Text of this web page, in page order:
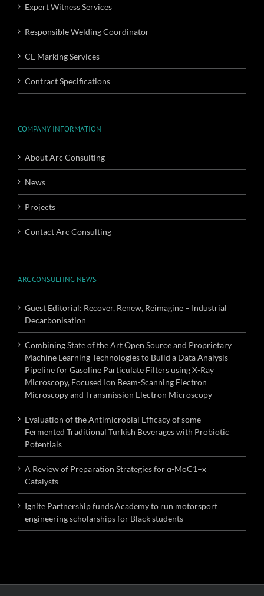
Expert Witness Services
Responsible Welding Coordinator
CE Marking Services
Contract Specifications
COMPANY INFORMATION
About Arc Consulting
News
Projects
Contact Arc Consulting
ARC CONSULTING NEWS
Guest Editorial: Recover, Renew, Reimagine – Industrial
Decarbonisation
Combining State of the Art Open Source and Proprietary
Machine Learning Technologies to Build a Data Analysis
Pipeline for Gasoline Particulate Filters using X-Ray
Microscopy, Focused Ion Beam-Scanning Electron
Microscopy and Transmission Electron Microscopy
Evaluation of the Antimicrobial Efficacy of some
Fermented Traditional Turkish Beverages with Probiotic
Potentials
A Review of Preparation Strategies for α-MoC1–x
Catalysts
Ignite Partnership funds Academy to run motorsport
engineering scholarships for Black students